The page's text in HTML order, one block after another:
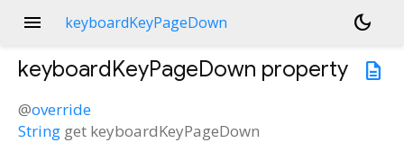
menu keyboardKeyPageDown
dark_mode
description
keyboardKeyPageDown property
@override
String get keyboardKeyPageDown